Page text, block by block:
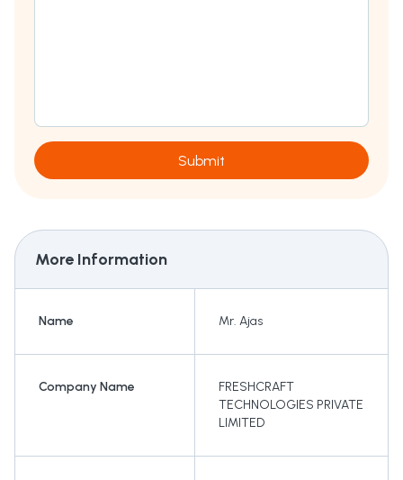
Submit
More Information
Name Mr. Ajas
Company Name
FRESHCRAFT
TECHNOLOGIES PRIVATE
LIMITED